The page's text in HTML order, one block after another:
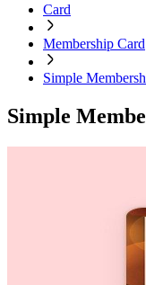
Card
Membership Card
Simple
Simple